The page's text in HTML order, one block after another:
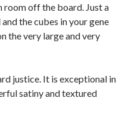
room off the board. Just a
the cubes in your gene
the very large and very
justice. It is exceptional in
satiny and textured